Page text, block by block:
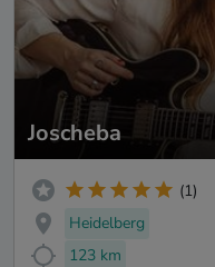
Joscheba
(1)
Heidelberg
123 km